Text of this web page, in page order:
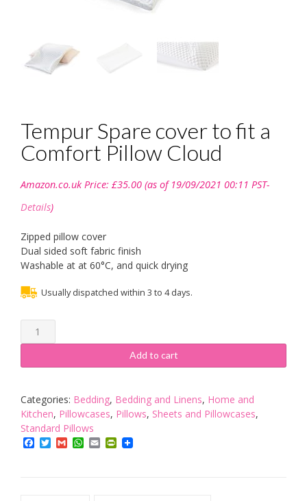
Tempur Spare cover to fit a
Comfort Pillow Cloud
Amazon.co.uk Price: £35.00 (as of 19/09/2021 00:11 PST-
Details)
Zipped pillow cover
Dual sided soft fabric finish
Washable at at 60°C, and quick drying
Usually dispatched within 3 to 4 days.
Tempur
Spare
to
a
Comfort
Pillow
Cloud
Add to cart
Categories: Bedding, Bedding and Linens, Home and
Kitchen, Pillowcases, Pillows, Sheets and Pillowcases,
Standard Pillows
Facebook
TwitterGmailWhatsApp
EmailPrintFriendly